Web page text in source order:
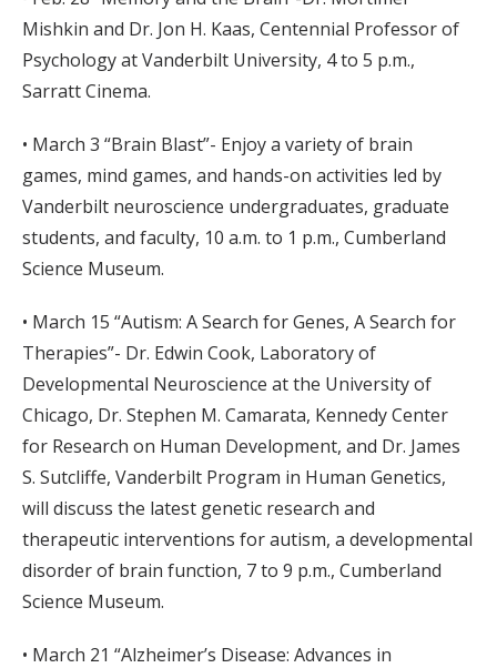
Mishkin and Dr. Jon H. Kaas, Centennial Professor of
Psychology at Vanderbilt University, 4 to 5 p.m.,
Sarratt Cinema.
• March 3 “Brain Blast”- Enjoy a variety of brain
games, mind games, and hands-on activities led by
Vanderbilt neuroscience undergraduates, graduate
students, and faculty, 10 a.m. to 1 p.m., Cumberland
Science Museum.
• March 15 “Autism: A Search for Genes, A Search for
Therapies”- Dr. Edwin Cook, Laboratory of
Developmental Neuroscience at the University of
Chicago, Dr. Stephen M. Camarata, Kennedy Center
for Research on Human Development, and Dr. James
S. Sutcliffe, Vanderbilt Program in Human Genetics,
will discuss the latest genetic research and
therapeutic interventions for autism, a developmental
disorder of brain function, 7 to 9 p.m., Cumberland
Science Museum.
• March 21 “Alzheimer’s Disease: Advances in